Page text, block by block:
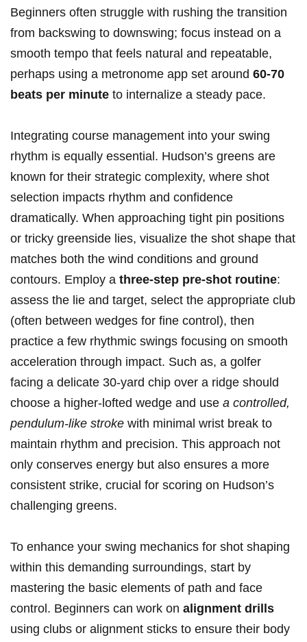
Beginners often struggle with​ rushing ⁣the transition
from backswing to downswing; focus instead on a
smooth tempo that feels natural and repeatable,
perhaps using a metronome app set ⁤around 60-70
beats per minute to internalize a steady pace.
Integrating course management into your swing
rhythm is equally⁢ essential. Hudson’s greens are
known for their⁢ strategic​ complexity, where shot
selection impacts rhythm ⁣and confidence‌
dramatically. When approaching tight pin ⁣positions
or tricky greenside lies, ⁢visualize ‍the shot shape that
matches both the wind conditions and ground
contours. Employ a three-step pre-shot routine:
assess the lie and target, select the appropriate club
(often between wedges for fine control), ‍then
practice a few​ rhythmic swings⁣ focusing on smooth
acceleration⁤ through ‌impact. Such as, a​ golfer
facing‌ a ⁣delicate 30-yard ‍chip ‍over a⁤ ridge should
choose a higher-lofted wedge and ‌use a controlled,
⁣pendulum-like ‍stroke with ‍minimal wrist break ⁢to
maintain rhythm and precision. This‌ approach not
⁤only conserves energy but​ also ensures a more‍
consistent strike,‍ crucial for scoring on Hudson’s
challenging greens.
To enhance your swing mechanics ‍for shot shaping
within this demanding ‍surroundings, start⁣ by
mastering the basic elements ​of path and ⁣face
control. Beginners can work on‌ alignment drills
using⁢ clubs ​or alignment sticks ⁤to​ ensure their body